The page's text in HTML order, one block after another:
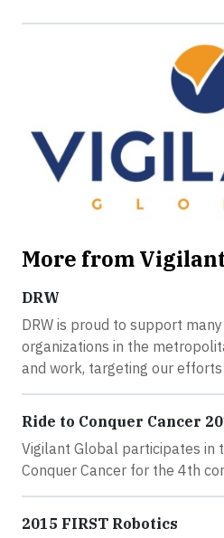
More from
DRW
DRW is proud to support
organizations in the
and work, targeting our
Ride to Conquer Cancer
Vigilant Global participates in
Conquer Cancer for the 4th
2015 FIRST Robotics